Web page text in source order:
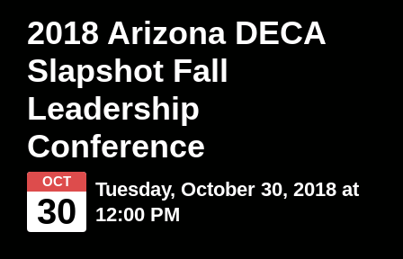
2018 Arizona DECA
Slapshot Fall
Leadership
Conference
OCT
30
Tuesday, October 30, 2018 at
12:00 PM